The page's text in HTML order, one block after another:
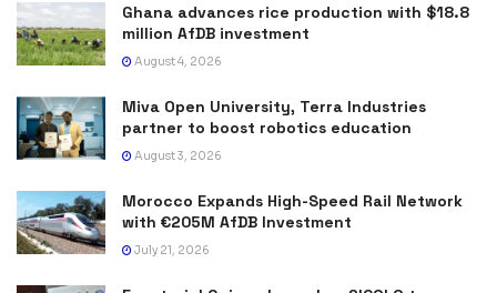
Ghana advances rice production with $18.8
million AfDB investment
August 4, 2026
Miva Open University, Terra Industries
partner to boost robotics education
August 3, 2026
Morocco Expands High-Speed Rail Network
with €205M AfDB Investment
July 21, 2026